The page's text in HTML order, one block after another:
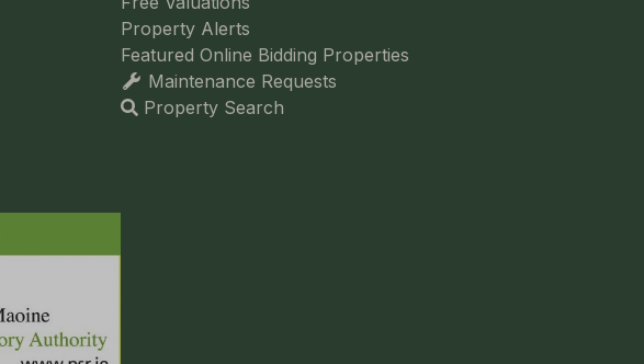
Property Alerts
Featured Online Bidding Properties
Maintenance Requests
Property Search